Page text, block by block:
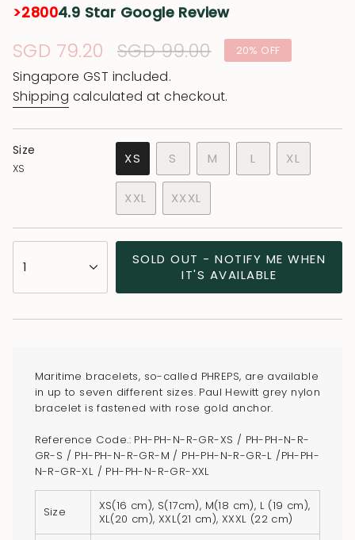
>28004.9 Star Google Review
Sale
price
SGD 79.20 Regular
price
SGD 99.00 20% OFF
Singapore GST included.
Shipping calculated at checkout.
Size
XS
XS
VARIANT
OUT
S VARIANT
SOLD
OR
M VARIANT
SOLD
L VARIANT
SOLD
XL
VARIANT
XXL
VARIANT
SOLD
OUT
OR
UNAVAILABLE
XXXL
VARIANT
SOLD
OUT
OR
UNAVAILABLE
<span
class=\"quantity-
</span>
"decrease"=>"Decrease
quantity
1
SOLD OUT - NOTIFY ME WHEN
IT'S AVAILABLE
Maritime bracelets, so-called PHREPS, are available
in up to seven different sizes. Paul Hewitt grey nylon
bracelet is fastened with rose gold anchor.
Reference Code.: PH-PH-N-R-GR-XS / PH-PH-N-R-
GR-S / PH-PH-N-R-GR-M / PH-PH-N-R-GR-L /PH-PH-
N-R-GR-XL / PH-PH-N-R-GR-XXL
Size
XS(16 cm), S(17cm), M(18 cm), L (19 cm),
XL(20 cm), XXL(21 cm), XXXL (22 cm)